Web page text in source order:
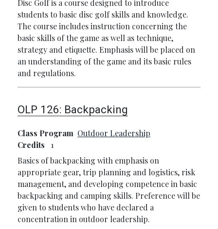
Disc Golf is a course designed to introduce
students to basic disc golf skills and knowledge.
The course includes instruction concerning the
basic skills of the game as well as technique,
strategy and etiquette. Emphasis will be placed on
an understanding of the game and its basic rules
and regulations.
OLP 126: Backpacking
Class Program Outdoor Leadership
Credits
1
Basics of backpacking with emphasis on
appropriate gear, trip planning and logistics, risk
management, and developing competence in basic
backpacking and camping skills. Preference will be
given to students who have declared a
concentration in outdoor leadership.